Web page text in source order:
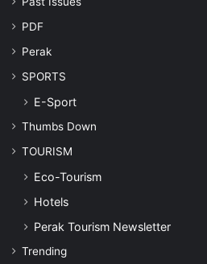
PDF
Perak
SPORTS
E-Sport
Thumbs Down
TOURISM
Eco-Tourism
Hotels
Perak Tourism Newsletter
Trending